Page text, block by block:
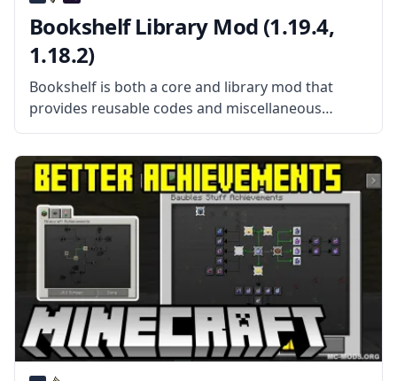
Bookshelf Library Mod (1.19.4,
1.18.2)
Bookshelf is both a core and library mod that
provides reusable codes and miscellaneous
tweaks that can be used by a lot of different
mods. What the Mod Offers Although most of
these features can’t